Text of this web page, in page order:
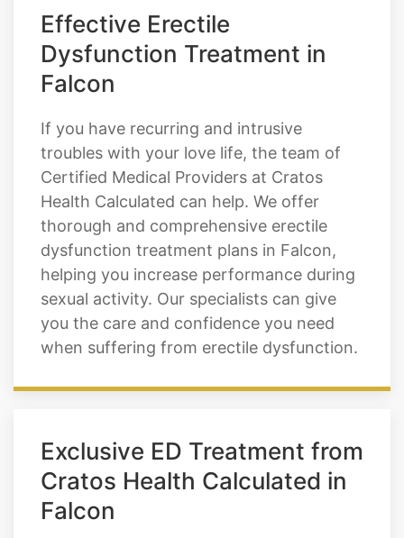
Effective Erectile
Falcon
If you have recurring and intrusive
troubles with your love life, the team of
Certified Medical Providers at Cratos
Health Calculated can help. We offer
thorough and comprehensive erectile
dysfunction treatment plans in Falcon,
helping you increase performance during
sexual activity. Our specialists can give
Exclusive ED Treatment from